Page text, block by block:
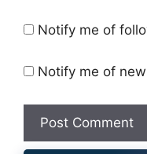
Notify me of
Notify me of